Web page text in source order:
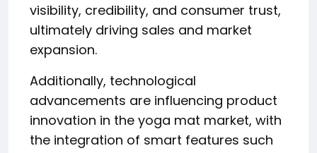
visibility, credibility, and consumer trust,
ultimately driving sales and market
expansion.
Additionally, technological
advancements are influencing product
innovation in the yoga mat market, with
the integration of smart features such